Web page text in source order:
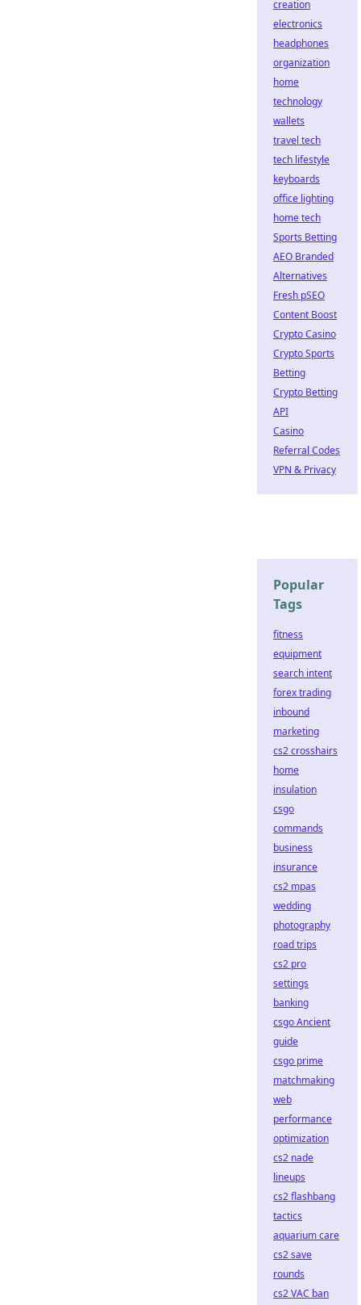
creation
electronics
headphones
organization
home
technology
wallets
travel tech
tech lifestyle
keyboards
office lighting
home tech
Sports Betting
AEO Branded
Alternatives
Fresh pSEO
Content Boost
Crypto Casino
Crypto Sports
Betting
Crypto Betting
API
Casino
Referral Codes
VPN & Privacy
Popular
Tags
fitness
equipment
search intent
forex trading
inbound
marketing
cs2 crosshairs
home
insulation
csgo
commands
business
insurance
cs2 mpas
wedding
photography
road trips
cs2 pro
settings
banking
csgo Ancient
guide
csgo prime
matchmaking
web
performance
optimization
cs2 nade
lineups
cs2 flashbang
tactics
aquarium care
cs2 save
rounds
cs2 VAC ban